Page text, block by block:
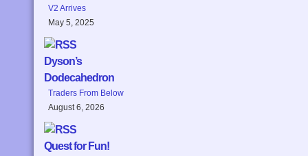
V2 Arrives
May 5, 2025
Dyson’s
Dodecahedron
Traders From Below
August 6, 2026
Quest for Fun!